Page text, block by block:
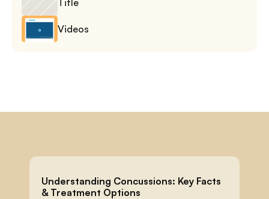
Understanding Concussions: Key Facts
& Treatment Options
Videos